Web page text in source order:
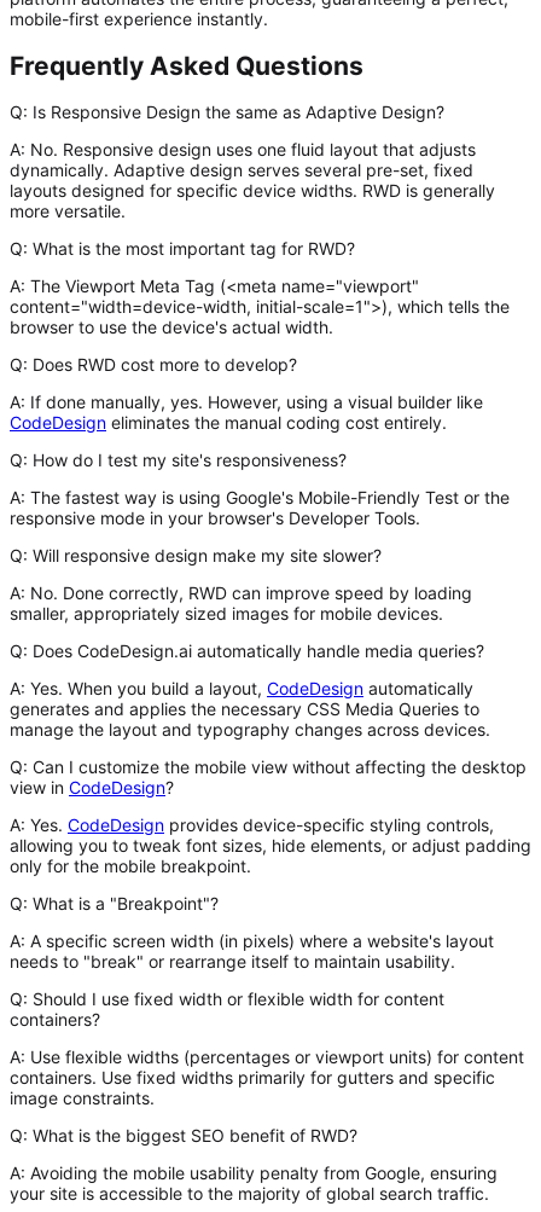
mobile-first experience instantly.
Frequently Asked Questions
Q: Is Responsive Design the same as Adaptive Design?
A: No. Responsive design uses one fluid layout that adjusts
dynamically. Adaptive design serves several pre-set, fixed
layouts designed for specific device widths. RWD is generally
more versatile.
Q: What is the most important tag for RWD?
A: The Viewport Meta Tag (<meta name="viewport"
content="width=device-width, initial-scale=1">), which tells the
browser to use the device's actual width.
Q: Does RWD cost more to develop?
A: If done manually, yes. However, using a visual builder like
CodeDesign eliminates the manual coding cost entirely.
Q: How do I test my site's responsiveness?
A: The fastest way is using Google's Mobile-Friendly Test or the
responsive mode in your browser's Developer Tools.
Q: Will responsive design make my site slower?
A: No. Done correctly, RWD can improve speed by loading
smaller, appropriately sized images for mobile devices.
Q: Does CodeDesign.ai automatically handle media queries?
A: Yes. When you build a layout, CodeDesign automatically
generates and applies the necessary CSS Media Queries to
manage the layout and typography changes across devices.
Q: Can I customize the mobile view without affecting the desktop
view in CodeDesign?
A: Yes. CodeDesign provides device-specific styling controls,
allowing you to tweak font sizes, hide elements, or adjust padding
only for the mobile breakpoint.
Q: What is a "Breakpoint"?
A: A specific screen width (in pixels) where a website's layout
needs to "break" or rearrange itself to maintain usability.
Q: Should I use fixed width or flexible width for content
containers?
A: Use flexible widths (percentages or viewport units) for content
containers. Use fixed widths primarily for gutters and specific
image constraints.
Q: What is the biggest SEO benefit of RWD?
A: Avoiding the mobile usability penalty from Google, ensuring
your site is accessible to the majority of global search traffic.